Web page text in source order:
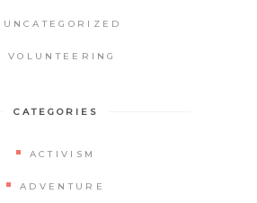
UNCATEGORIZED
VOLUNTEERING
CATEGORIES
ACTIVISM
ADVENTURE